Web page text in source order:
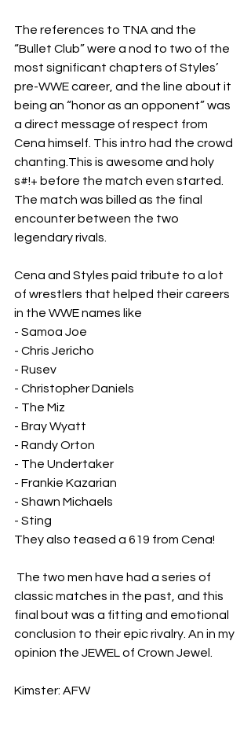
The references to TNA and the
“Bullet Club” were a nod to two of the
most significant chapters of Styles’
pre-WWE career, and the line about it
being an “honor as an opponent” was
a direct message of respect from
Cena himself. This intro had the crowd
chanting.This is awesome and holy
s#!+ before the match even started.
The match was billed as the final
encounter between the two
legendary rivals.
Cena and Styles paid tribute to a lot
of wrestlers that helped their careers
in the WWE names like
- Samoa Joe
- Chris Jericho
- Rusev
- Christopher Daniels
- The Miz
- Bray Wyatt
- Randy Orton
- The Undertaker
- Frankie Kazarian
- Shawn Michaels
- Sting
They also teased a 619 from Cena!
classic matches in the past, and this
final bout was a fitting and emotional
conclusion to their epic rivalry. An in my
opinion the JEWEL of Crown Jewel.
Kimster: AFW